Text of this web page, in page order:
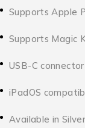
Supports Apple
Supports Magic
USB-C
iPadOS
Available in